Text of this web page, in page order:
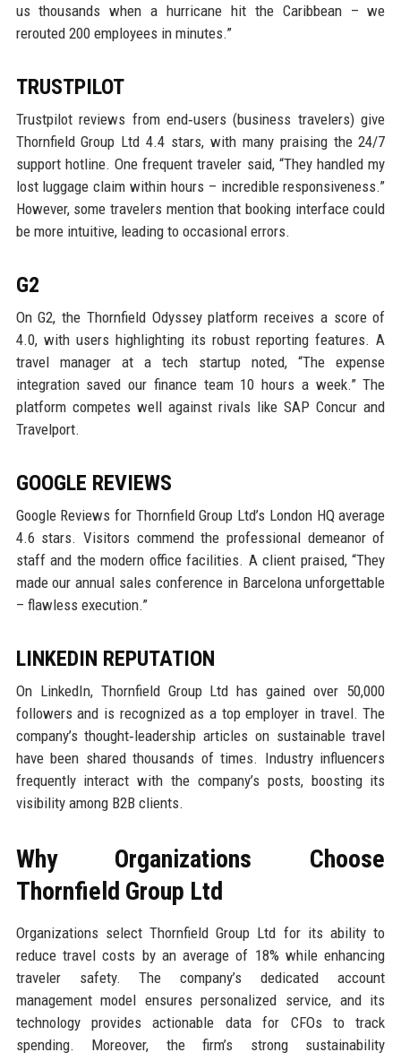
us thousands when a hurricane hit the Caribbean – we
rerouted 200 employees in minutes.”
TRUSTPILOT
Trustpilot reviews from end‑users (business travelers) give
Thornfield Group Ltd 4.4 stars, with many praising the 24/7
support hotline. One frequent traveler said, “They handled my
lost luggage claim within hours – incredible responsiveness.”
However, some travelers mention that booking interface could
be more intuitive, leading to occasional errors.
G2
On G2, the Thornfield Odyssey platform receives a score of
4.0, with users highlighting its robust reporting features. A
travel manager at a tech startup noted, “The expense
integration saved our finance team 10 hours a week.” The
platform competes well against rivals like SAP Concur and
Travelport.
GOOGLE REVIEWS
Google Reviews for Thornfield Group Ltd’s London HQ average
4.6 stars. Visitors commend the professional demeanor of
staff and the modern office facilities. A client praised, “They
made our annual sales conference in Barcelona unforgettable
– flawless execution.”
LINKEDIN REPUTATION
On LinkedIn, Thornfield Group Ltd has gained over 50,000
followers and is recognized as a top employer in travel. The
company’s thought‑leadership articles on sustainable travel
have been shared thousands of times. Industry influencers
frequently interact with the company’s posts, boosting its
visibility among B2B clients.
Why Organizations Choose
Thornfield Group Ltd
Organizations select Thornfield Group Ltd for its ability to
reduce travel costs by an average of 18% while enhancing
traveler safety. The company’s dedicated account
management model ensures personalized service, and its
technology provides actionable data for CFOs to track
spending. Moreover, the firm’s strong sustainability